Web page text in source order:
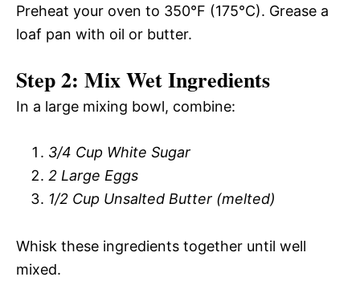
Preheat your oven to 350°F (175°C). Grease a
loaf pan with oil or butter.
Step 2: Mix Wet Ingredients
In a large mixing bowl, combine:
3/4 Cup White Sugar
2 Large Eggs
1/2 Cup Unsalted Butter (melted)
Whisk these ingredients together until well
mixed.